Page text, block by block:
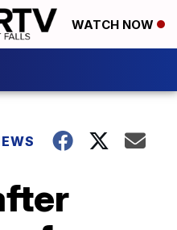
WATCH NOW